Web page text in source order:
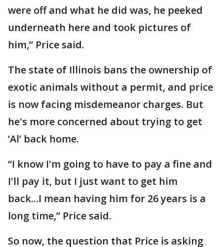
were off and what he did was, he peeked
underneath here and took pictures of
him,” Price said.
The state of Illinois bans the ownership of
exotic animals without a permit, and price
is now facing misdemeanor charges. But
he's more concerned about trying to get
‘Al’ back home.
“I know I'm going to have to pay a fine and
I'll pay it, but I just want to get him
back...I mean having him for 26 years is a
long time,” Price said.
So now, the question that Price is asking